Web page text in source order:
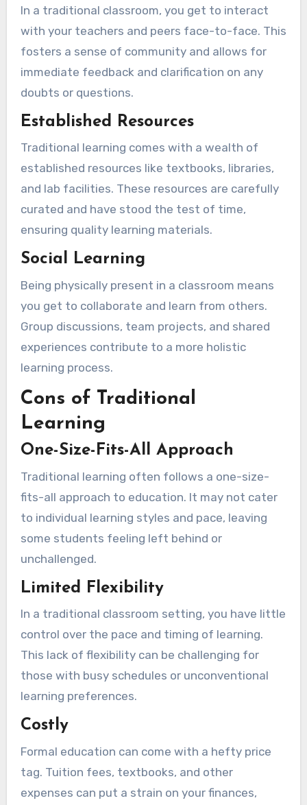
In a traditional classroom, you get to interact
with your teachers and peers face-to-face. This
fosters a sense of community and allows for
immediate feedback and clarification on any
doubts or questions.
Established Resources
Traditional learning comes with a wealth of
established resources like textbooks, libraries,
and lab facilities. These resources are carefully
curated and have stood the test of time,
ensuring quality learning materials.
Social Learning
Being physically present in a classroom means
you get to collaborate and learn from others.
Group discussions, team projects, and shared
experiences contribute to a more holistic
learning process.
Cons of Traditional
Learning
One-Size-Fits-All Approach
Traditional learning often follows a one-size-
fits-all approach to education. It may not cater
to individual learning styles and pace, leaving
some students feeling left behind or
unchallenged.
Limited Flexibility
In a traditional classroom setting, you have little
control over the pace and timing of learning.
This lack of flexibility can be challenging for
those with busy schedules or unconventional
learning preferences.
Costly
Formal education can come with a hefty price
tag. Tuition fees, textbooks, and other
expenses can put a strain on your finances,